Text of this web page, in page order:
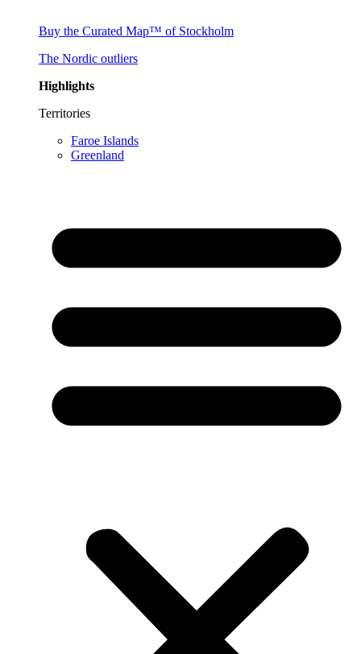
Buy the Curated Map™ of Stockholm
The Nordic outliers
Highlights
Territories
Faroe Islands
Greenland